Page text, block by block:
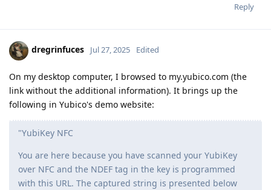
Reply
dregrinfuces Jul 27, 2025 Edited
On my desktop computer, I browsed to my.yubico.com (the
link without the additional information). It brings up the
following in Yubico's demo website:
"YubiKey NFC
You are here because you have scanned your YubiKey
over NFC and the NDEF tag in the key is programmed
with this URL. The captured string is presented below